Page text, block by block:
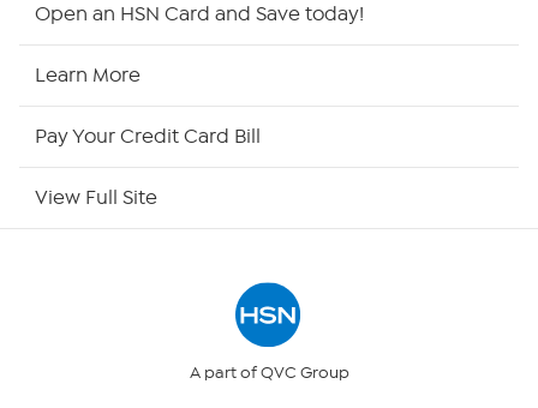
Open an HSN Card and Save today!
Learn More
Pay Your Credit Card Bill
View Full Site
A part of QVC Group